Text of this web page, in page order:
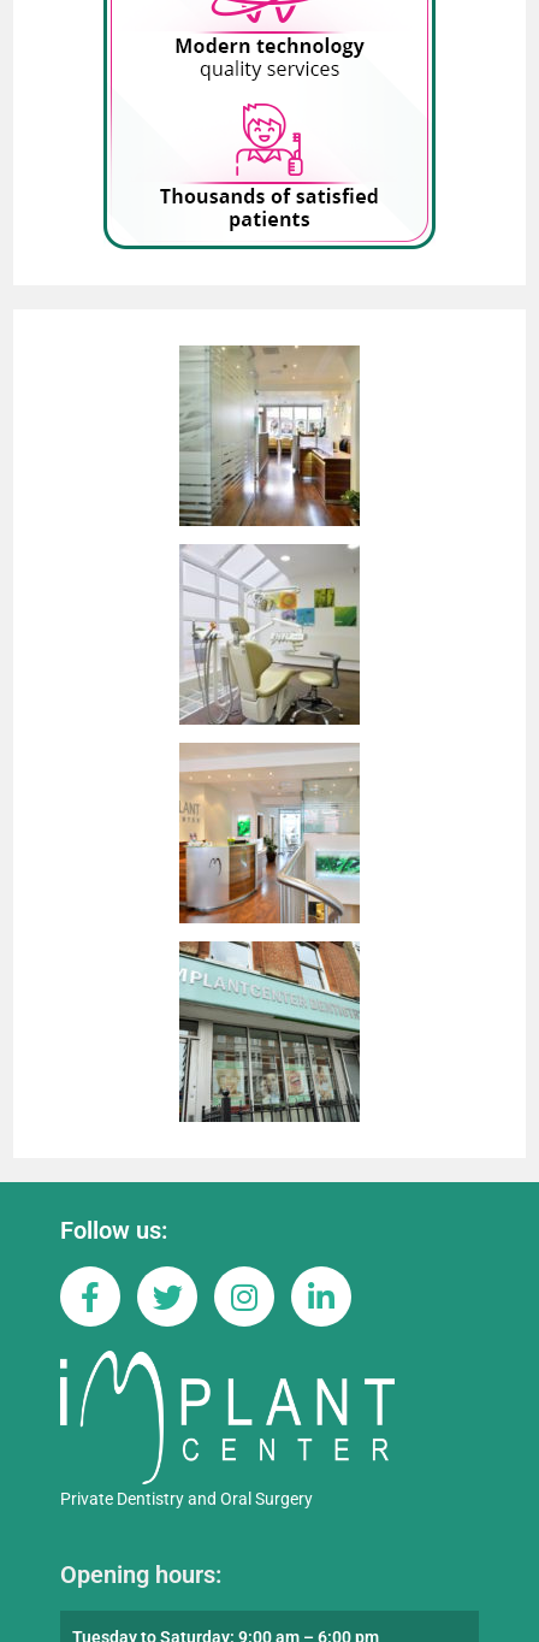
Follow us:
Private Dentistry and Oral Surgery
Opening hours:
Tuesday to Saturday: 9:00 am – 6:00 pm